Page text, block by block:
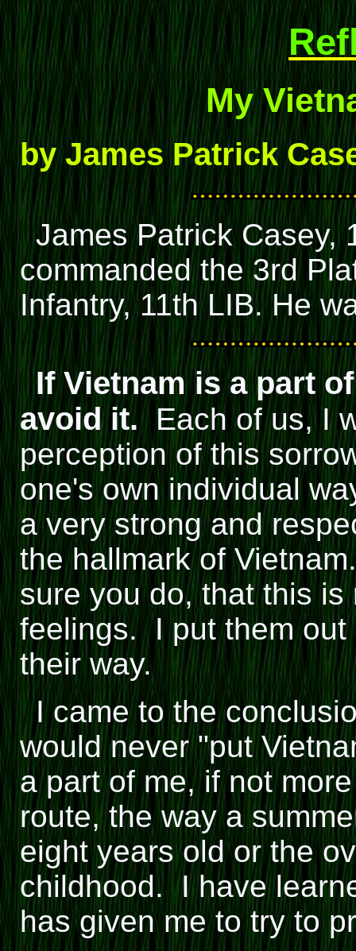
My
by James Patrick
James Patrick Casey,
commanded the 3rd
Infantry, 11th LIB. He
If Vietnam is a part
avoid it.Each of us, I
perception of this
one's own individual
a very strong and
the hallmark of
sure you do, that this
feelings. I put them out
their way.
I came to the
would never "put
a part of me, if not
route, the way a
eight years old or the
childhood. I have
has given me to try to